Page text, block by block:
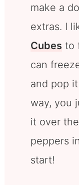
make a
extras. I
Cubes to
can
and pop
way, you
it over
peppers
start!